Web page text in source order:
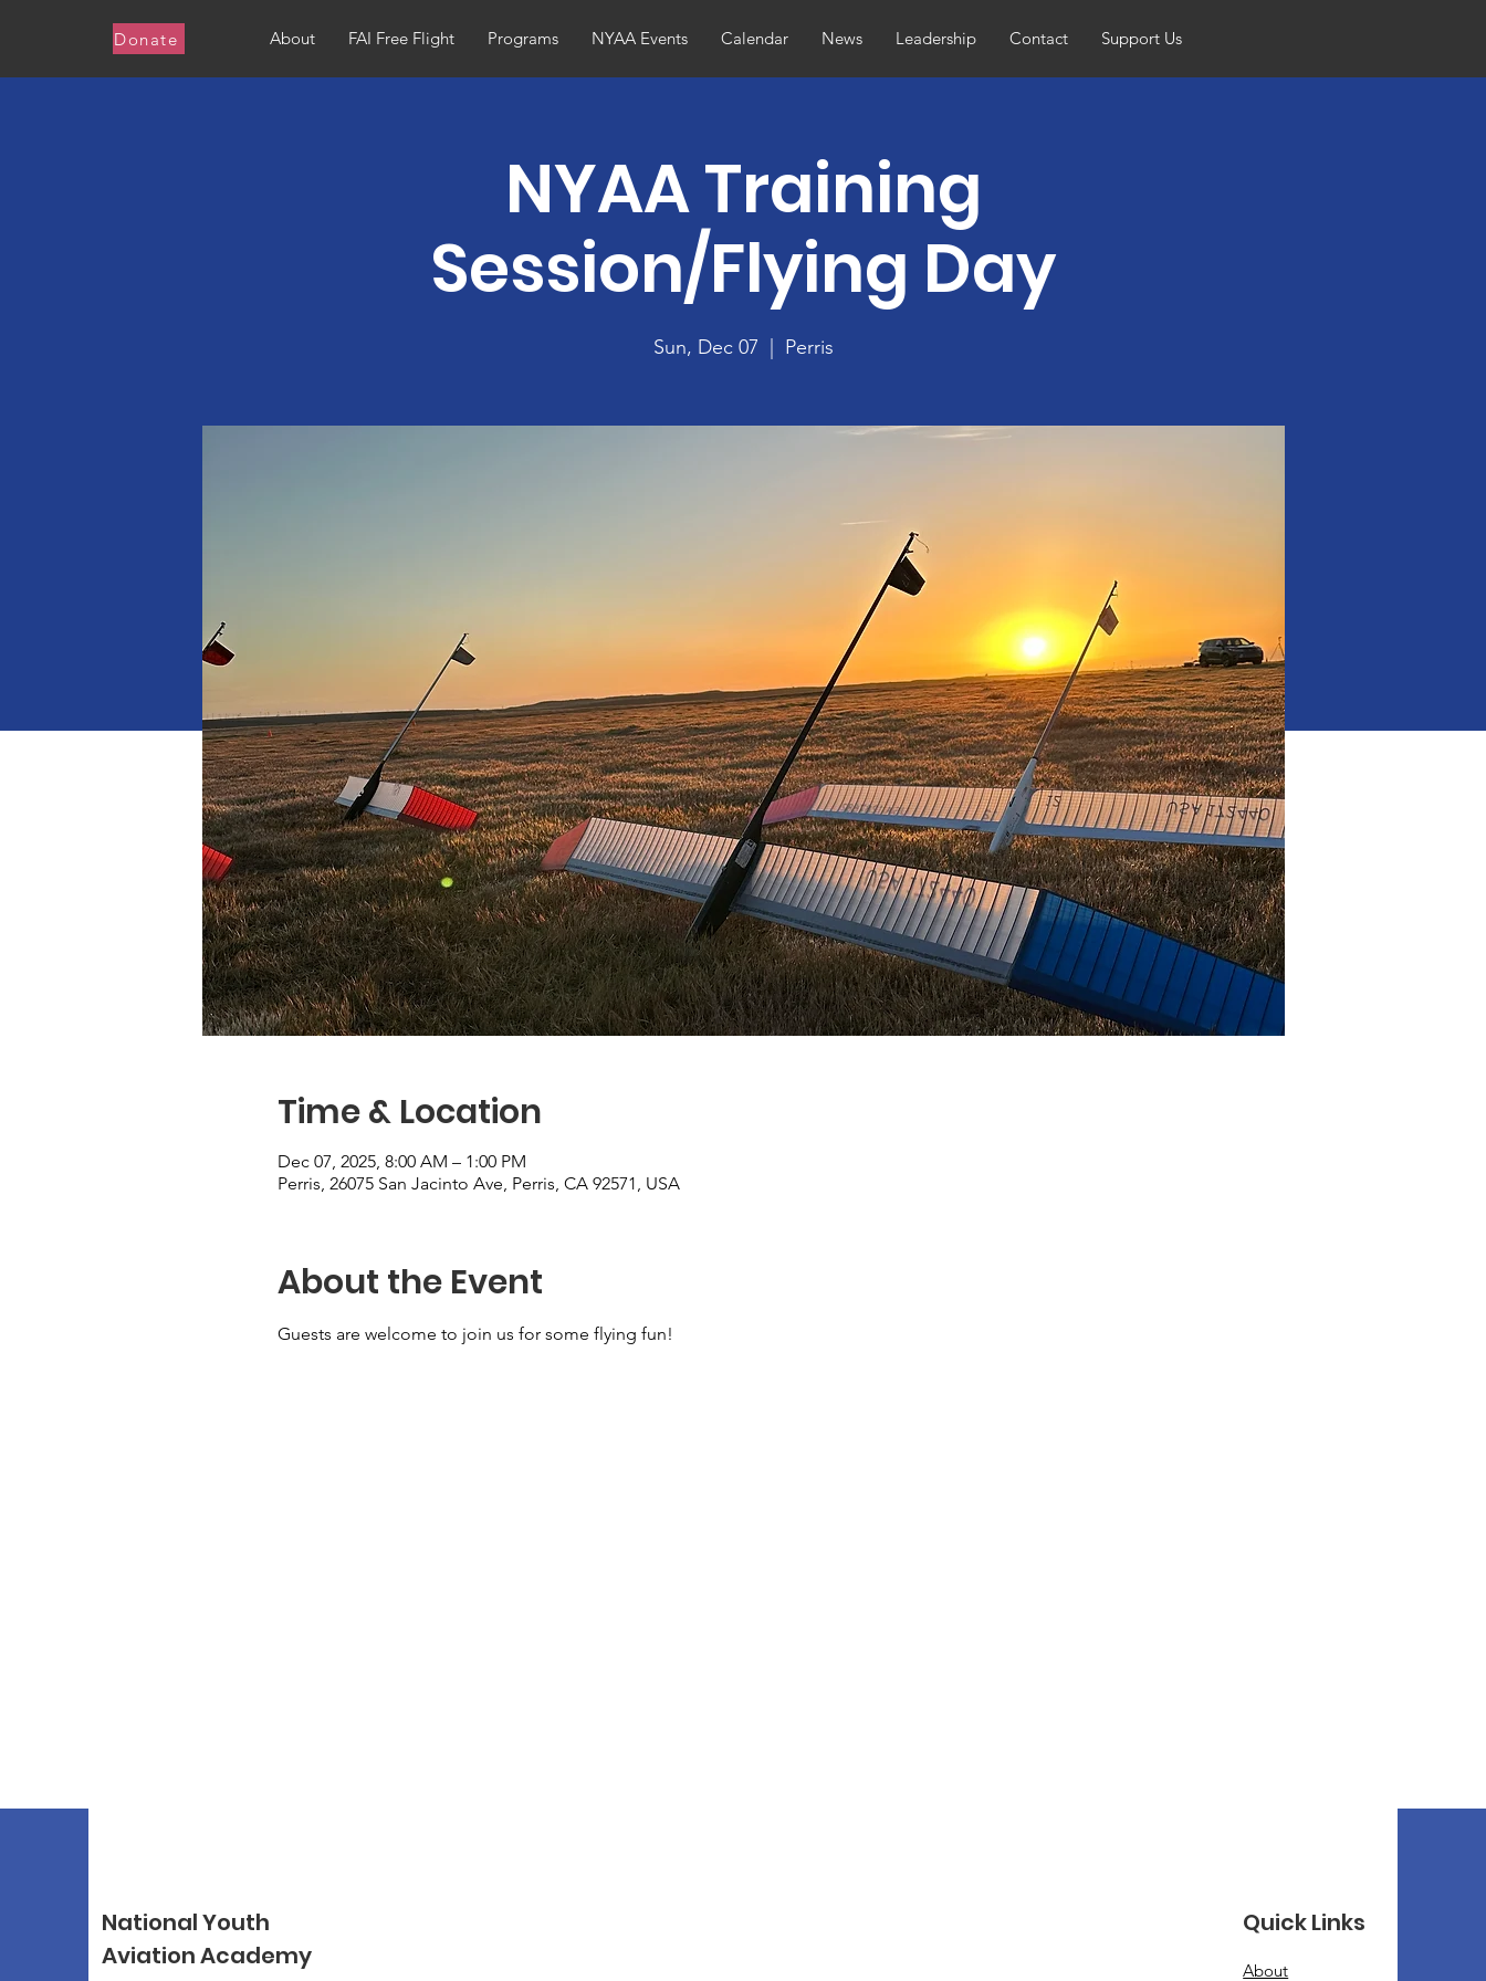
Donate About FAI Free Flight Programs NYAA Events Calendar News Leadership Contact Support Us
NYAA Training
Session/Flying Day
Sun, Dec 07 Perris
Time & Location
Dec 07, 2025, 8:00 AM – 1:00 PM
Perris, 26075 San Jacinto Ave, Perris, CA 92571, USA
About the Event
Guests are welcome to join us for some flying fun!
National Youth
Aviation Academy
Quick Links
About